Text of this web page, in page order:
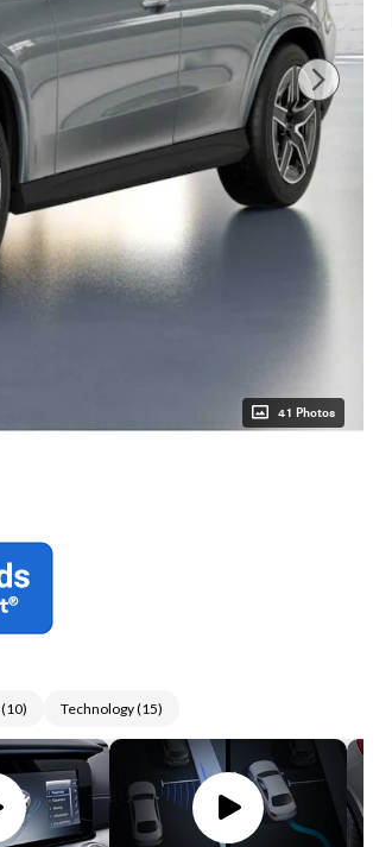
41 Photos
10) Technology(15)